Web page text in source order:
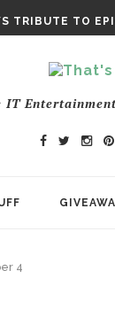
TRIBUTE TO
IT
4